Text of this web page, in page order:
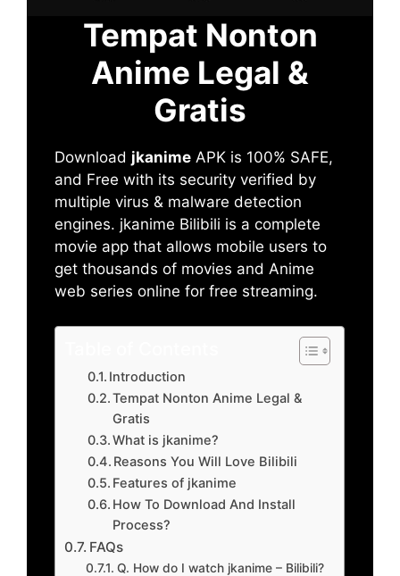
Tempat Nonton
Anime Legal &
Gratis
Download jkanime APK is 100% SAFE,
and Free with its security verified by
multiple virus & malware detection
engines. jkanime Bilibili is a complete
movie app that allows mobile users to
get thousands of movies and Anime
web series online for free streaming.
Introduction
Tempat Nonton Anime Legal &
Gratis
What is jkanime?
Reasons You Will Love Bilibili
Features of jkanime
How To Download And Install
Process?
FAQs
Q. How do I watch jkanime – Bilibili?